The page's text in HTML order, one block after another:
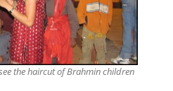
the haircut of Brahmin children